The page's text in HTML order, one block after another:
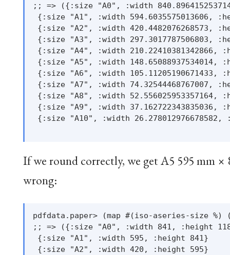
;; => ({:size "A0", :width
{:size "A1", :width 594.6035575013606,
{:size "A2", :width 420.4482076268573,
{:size "A3", :width 297.3017787506803,
{:size "A4", :width 210.22410381342866,
{:size "A5", :width 148.65088937534014,
{:size "A6", :width 105.11205190671433,
{:size "A7", :width 74.32544468767007,
{:size "A8", :width 52.556025953357164,
{:size "A9", :width 37.162722343835036,
{:size "A10", :width 26.278012976678582,
If we round correctly, we get A5 595 mm ×
wrong:
pdfdata.paper> (map #(iso-aseries-size %)
;; => ({:size "A0", :width 841, :height
{:size "A1", :width 595, :height 841}
{:size "A2", :width 420, :height 595}